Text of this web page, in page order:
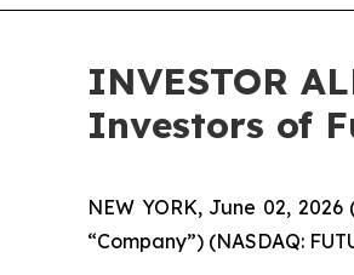
INVESTOR
Investors of
NEW YORK, June 02,
“Company”) (NASDAQ: